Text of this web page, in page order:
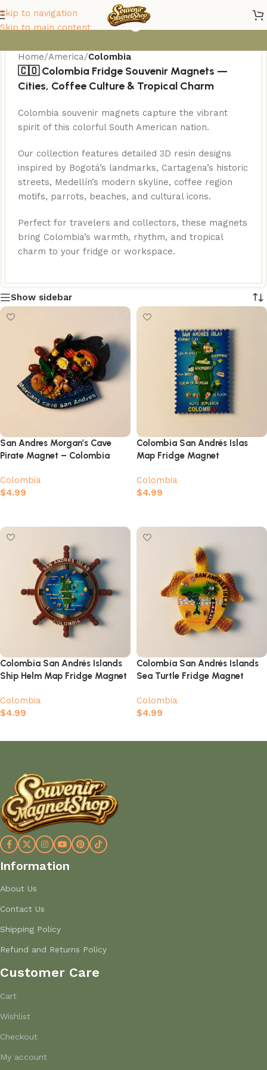
Skip to navigation
Skip to main content
Colombia Magnets
Home/America/Colombia
🇨🇴 Colombia Fridge Souvenir Magnets —
Cities, Coffee Culture & Tropical Charm
Colombia souvenir magnets capture the vibrant
spirit of this colorful South American nation.
Our collection features detailed 3D resin designs
inspired by Bogotá’s landmarks, Cartagena’s historic
streets, Medellín’s modern skyline, coffee region
motifs, parrots, beaches, and cultural icons.
Perfect for travelers and collectors, these magnets
bring Colombia’s warmth, rhythm, and tropical
charm to your fridge or workspace.
Show sidebar
San Andres Morgan’s Cave
Pirate Magnet – Colombia
Colombia
$4.99
Colombia San Andrés Islas
Map Fridge Magnet
Colombia
$4.99
Colombia San Andrés Islands
Ship Helm Map Fridge Magnet
Colombia
$4.99
Colombia San Andrés Islands
Sea Turtle Fridge Magnet
Colombia
$4.99
Information
About Us
Contact Us
Shipping Policy
Refund and Returns Policy
Customer Care
Cart
Wishlist
Checkout
My account